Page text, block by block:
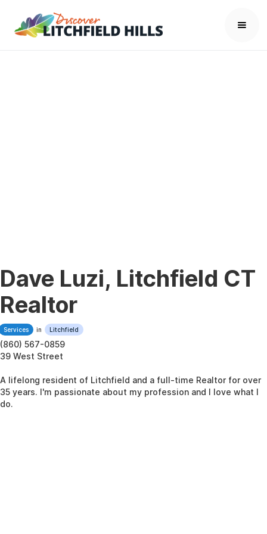
Dave Luzi, Litchfield CT
Realtor
Services in Litchfield
(860) 567-0859
39 West Street
A lifelong resident of Litchfield and a full-time Realtor for over
35 years. I'm passionate about my profession and I love what I
do.